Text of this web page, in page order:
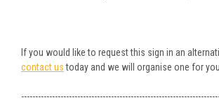
If you would like to request this sign in an
contact ustoday and we will organise one for you.